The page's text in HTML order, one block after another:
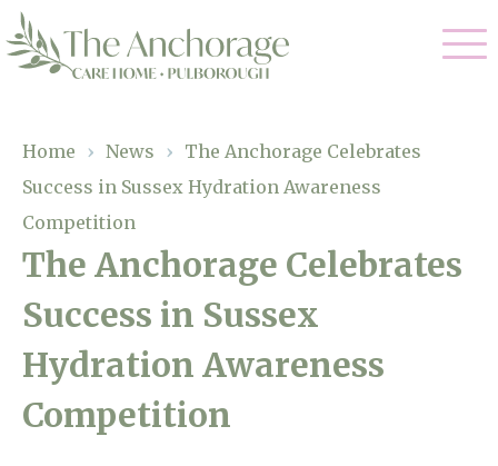
Residential Care
Dementia Care
Our Home
Gallery
Facilities
Why Us
Magic Moments
Through The Eyes of a Child
Home › News › The Anchorage Celebrates
Success in Sussex Hydration Awareness
Competition
The Anchorage Celebrates
Success in Sussex
Hydration Awareness
Competition